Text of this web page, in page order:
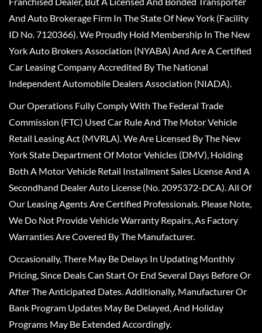
And Auto Brokerage Firm In The State Of New York (Facility
ID No. 7120366). We Proudly Hold Membership In The New
York Auto Brokers Association (NYABA) And Are A Certified
Car Leasing Company Accredited By The National
Independent Automobile Dealers Association (NIADA).
Our Operations Fully Comply With The Federal Trade
Commission (FTC) Used Car Rule And The Motor Vehicle
Retail Leasing Act (MVRLA). We Are Licensed By The New
York State Department Of Motor Vehicles (DMV), Holding
Both A Motor Vehicle Retail Installment Sales License And A
Secondhand Dealer Auto License (No. 2095372-DCA). All Of
Our Leasing Agents Are Certified Professionals. Please Note,
We Do Not Provide Vehicle Warranty Repairs, As Factory
Warranties Are Covered By The Manufacturer.
Occasionally, There May Be Delays In Updating Monthly
Pricing, Since Deals Can Start Or End Several Days Before Or
After The Anticipated Dates. Additionally, Manufacturer Or
Bank Program Updates May Be Delayed, And Holiday
Programs May Be Extended Accordingly.